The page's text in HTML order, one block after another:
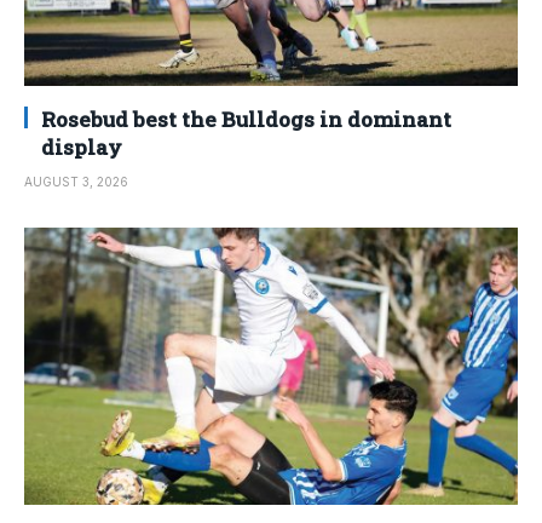
Rosebud best the Bulldogs in dominant
display
AUGUST 3, 2026